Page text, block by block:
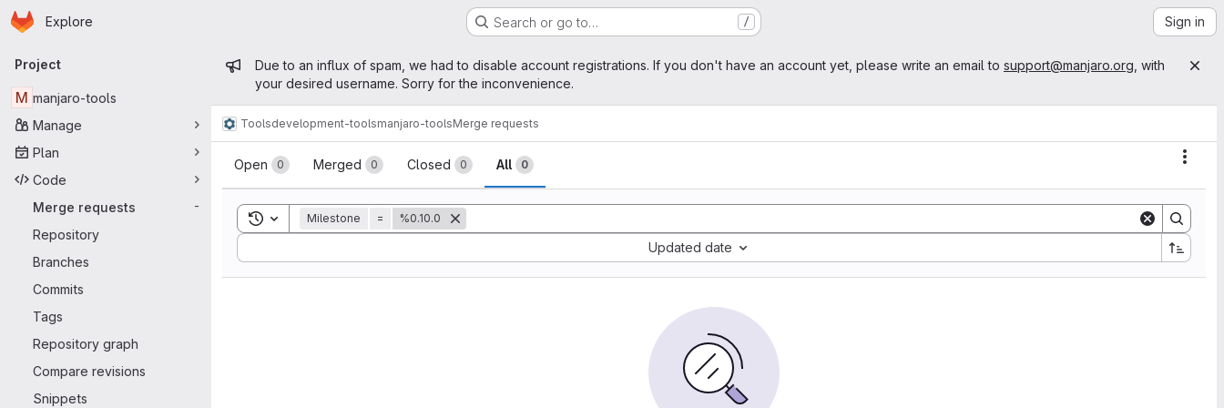
Skip to main content
Homepage
Explore Search or go to… / Sign in
Primary navigation
Project
M manjaro-tools
Manage
Plan
Code
Merge requests
-
Repository
Branches
Commits
Tags
Repository graph
Compare revisions
Snippets
Admin message
Due to an influx of spam, we had to disable account registrations. If you don't have an account yet, please write an email to support@manjaro.org , with
your desired username. Sorry for the inconvenience.
Toolsdevelopment-toolsmanjaro-toolsMerge requests
Merge requests
Open 0 Merged 0 Closed 0 All 0
Toggle search history
Milestone = %0.10.0
Updated date
Sort by: